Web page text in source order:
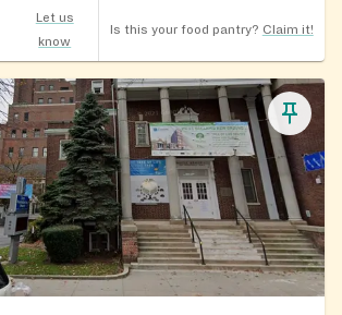
Let us
know
Is this your food pantry? Claim it!